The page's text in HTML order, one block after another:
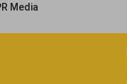
Media